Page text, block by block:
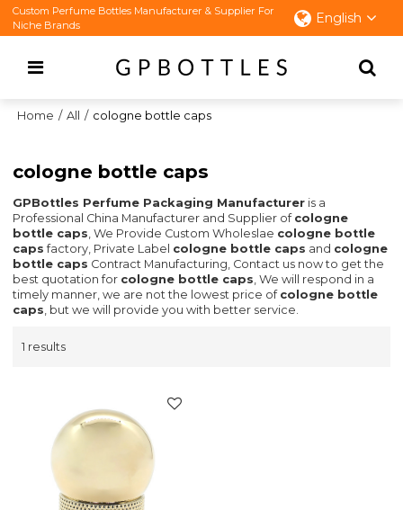
Custom Perfume Bottles Manufacturer & Supplier For
Niche Brands
English
Home / All / cologne bottle caps
cologne bottle caps
GPBottles Perfume Packaging Manufacturer is a
Professional China Manufacturer and Supplier of cologne
bottle caps, We Provide Custom Wholeslae cologne bottle
caps factory, Private Label cologne bottle caps and cologne
bottle caps Contract Manufacturing, Contact us now to get the
best quotation for cologne bottle caps, We will respond in a
timely manner, we are not the lowest price of cologne bottle
caps, but we will provide you with better service.
1 results